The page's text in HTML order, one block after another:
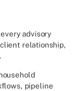
advisory
relationship,
pipeline